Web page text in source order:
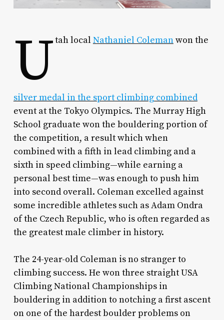
Utah localNathaniel Colemanwon the
silver medal in the sport climbing combined
event at the Tokyo Olympics. The Murray High
School graduate won the bouldering portion of
the competition, a result which when
combined with a fifth in lead climbing and a
sixth in speed climbing—while earning a
personal best time—was enough to push him
into second overall. Coleman excelled against
some incredible athletes such as Adam Ondra
of the Czech Republic, who is often regarded as
the greatest male climber in history.
The 24-year-old Coleman is no stranger to
climbing success. He won three straight USA
Climbing National Championships in
bouldering in addition to notching a first ascent
on one of the hardest boulder problems on